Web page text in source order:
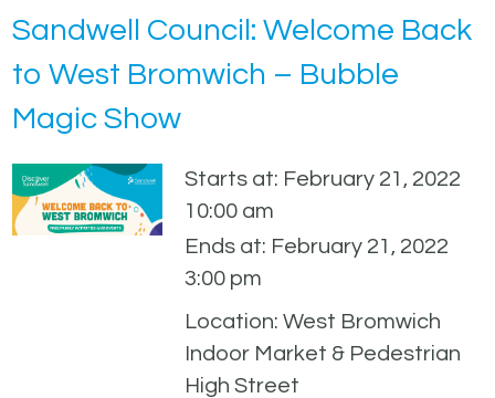
Sandwell Council: Welcome Back
to West Bromwich – Bubble
Magic Show
Starts at: February 21, 2022
10:00 am
Ends at: February 21, 2022
3:00 pm
Location: West Bromwich
Indoor Market & Pedestrian
High Street